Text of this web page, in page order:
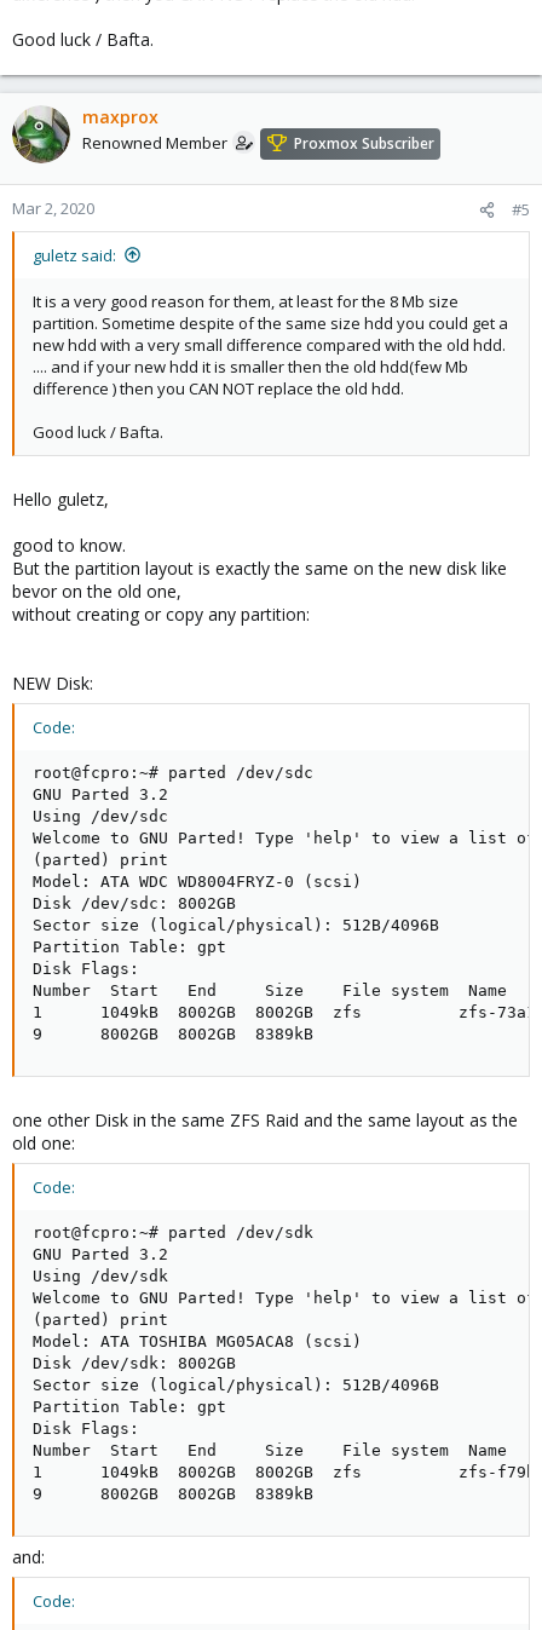
Good luck / Bafta.
maxprox
Renowned Member Proxmox Subscriber
Mar 2, 2020 #5
guletz said:
It is a very good reason for them, at least for the 8 Mb size
partition. Sometime despite of the same size hdd you could get a
new hdd with a very small difference compared with the old hdd.
.... and if your new hdd it is smaller then the old hdd(few Mb
difference ) then you CAN NOT replace the old hdd.
Good luck / Bafta.
Hello guletz,
good to know.
But the partition layout is exactly the same on the new disk like
bevor on the old one,
without creating or copy any partition:
NEW Disk:
Code:
root@fcpro:~# parted /dev/sdc
GNU Parted 3.2
Using /dev/sdc
Welcome to GNU Parted! Type 'help' to view a list of
(parted)
Model: ATA WDC WD8004FRYZ-0 (scsi)
Disk /dev/sdc: 8002GB
Sector size (logical/physical): 512B/4096B
Partition Table: gpt
Disk Flags:
Number  Start   End     Size    File system
1      1049kB  8002GB  8002GB  zfs          zfs-
9      8002GB  8002GB  8389kB
one other Disk in the same ZFS Raid and the same layout as the
old one:
Code:
root@fcpro:~# parted /dev/sdk
GNU Parted 3.2
Using /dev/sdk
Welcome to GNU Parted! Type 'help' to view a list of
(parted) print
Model: ATA TOSHIBA MG05ACA8 (scsi)
Disk /dev/sdk: 8002GB
Sector size (logical/physical): 512B/4096B
Partition Table: gpt
Disk Flags:
Number  Start   End     Size    File system
1      1049kB  8002GB  8002GB  zfs          zfs-
9      8002GB  8002GB  8389kB
and:
Code: